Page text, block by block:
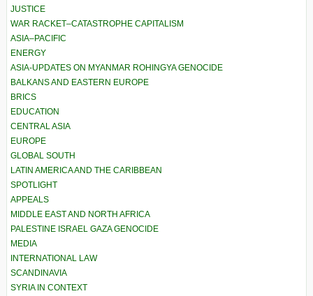
JUSTICE
WAR RACKET–CATASTROPHE CAPITALISM
ASIA–PACIFIC
ENERGY
ASIA-UPDATES ON MYANMAR ROHINGYA GENOCIDE
BALKANS AND EASTERN EUROPE
BRICS
EDUCATION
CENTRAL ASIA
EUROPE
GLOBAL SOUTH
LATIN AMERICA AND THE CARIBBEAN
SPOTLIGHT
APPEALS
MIDDLE EAST AND NORTH AFRICA
PALESTINE ISRAEL GAZA GENOCIDE
MEDIA
INTERNATIONAL LAW
SCANDINAVIA
SYRIA IN CONTEXT